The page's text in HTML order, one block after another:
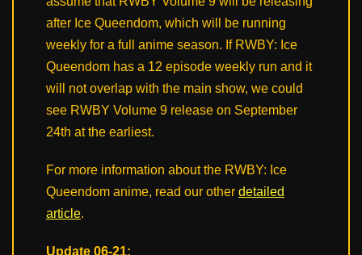
after Ice Queendom, which will be running
weekly for a full anime season. If RWBY: Ice
Queendom has a 12 episode weekly run and it
will not overlap with the main show, we could
see RWBY Volume 9 release on September
24th at the earliest.
For more information about the RWBY: Ice
Queendom anime, read our other detailed
article.
Update 06-21: